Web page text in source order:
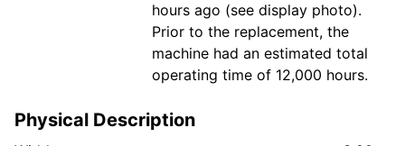
hours ago (see display photo).
Prior to the replacement, the
machine had an estimated total
operating time of 12,000 hours.
Physical Description